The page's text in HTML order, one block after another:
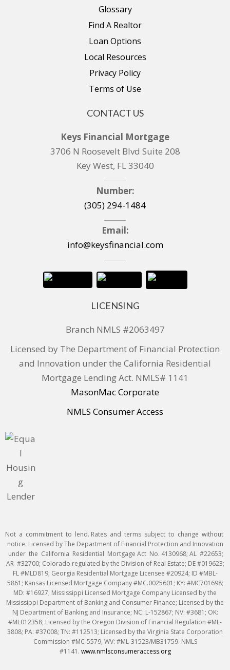
Glossary
Find A Realtor
Loan Options
Local Resources
Privacy Policy
Terms of Use
CONTACT US
Keys Financial Mortgage
3706 N Roosevelt Blvd Suite 208
Key West, FL 33040
Number:
(305) 294-1484
Email:
info@keysfinancial.com
LICENSING
Branch NMLS #2063497
Licensed by The Department of Financial Protection
and Innovation under the California Residential
Mortgage Lending Act. NMLS# 1141
MasonMac Corporate
NMLS Consumer Access
Not a commitment to lend. Rates and terms subject to change without
notice. Licensed by The Department of Financial Protection and Innovation
under the California Residential Mortgage Act No. 4130968; AL #22653;
AR #32700; Colorado regulated by the Division of Real Estate; DE #019623;
FL #MLD819; Georgia Residential Mortgage Licensee #20924; ID #MBL-
5861; Kansas Licensed Mortgage Company #MC.0025601; KY: #MC701698;
MD: #16927; Mississippi Licensed Mortgage Company Licensed by the
Mississippi Department of Banking and Consumer Finance; Licensed by the
NJ Department of Banking and Insurance; NC: L-152867; NV: #3681; OK:
#ML012358; Licensed by the Oregon Division of Financial Regulation #ML-
3808; PA: #37008; TN: #112513; Licensed by the Virginia State Corporation
Commission #MC-5579, WV: #ML-31523/MB31759. NMLS
#1141. www.nmlsconsumeraccess.org